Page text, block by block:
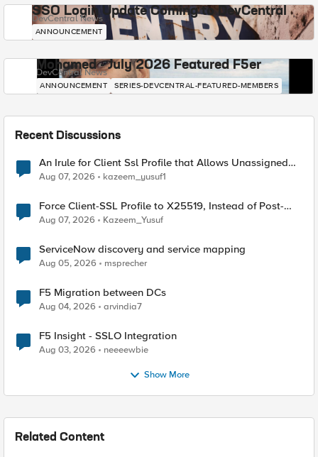
SSO Login Update Coming to DevCentral
DevCentral News
ANNOUNCEMENT
Mohamed - July 2026 Featured F5er
DevCentral News
ANNOUNCEMENT SERIES-DEVCENTRAL-FEATURED-MEMBERS
Recent Discussions
An Irule for Client Ssl Profile that Allows Unassigned
TLS Extension Values (17516)
Aug 07, 2026 kazeem_yusuf1
Force Client-SSL Profile to X25519, Instead of Post-
Quantum Cryptography
Aug 07, 2026 Kazeem_Yusuf
ServiceNow discovery and service mapping
Aug 05, 2026 msprecher
F5 Migration between DCs
Aug 04, 2026 arvindia7
F5 Insight - SSLO Integration
Aug 03, 2026 neeeewbie
Show More
Related Content